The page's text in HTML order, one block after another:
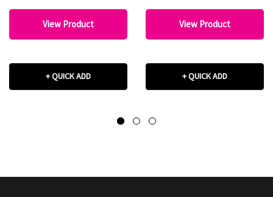
View Product
+ QUICK ADD
View Product
+ QUICK ADD